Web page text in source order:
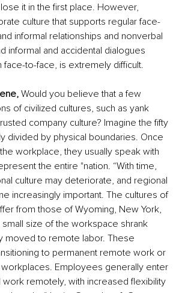
it in the first place. However,
culture that supports regular face-
informal relationships and nonverbal
informal and accidental dialogues
to-face, is extremely difficult.
Would you believe that a few
of civilized cultures, such as yank
company culture? Imagine the fifty
divided by physical boundaries. Once
workplace, they usually speak with
the entire "nation. “With time,
culture may deteriorate, and regional
increasingly important. The cultures of
from those of Wyoming, New York,
small size of the workspace shrank
moved to remote labor. These
to permanent remote work or
Employees generally enter
remotely, with increased flexibility